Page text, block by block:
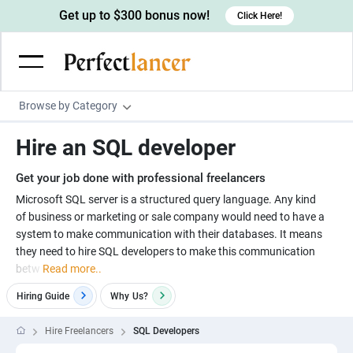
Browse by Category
Wordpress Developers
IOS developers
Android developers
Devops engineers
Game developers
Programmers
Linux developers
Writing & Translation
Creative writers
UX writers
Content writers
Scriptwriters
Spanish Translators
UX designers
Brochure designers
Architects
Floor plan designers
Admin & Customer Service
Virtual Assistants
Data entry specialists
Customer service specialists
PowerPoint experts
Digital Marketing
Lead generators
Market researchers
Engineering & Data Science
Get up to $300 bonus now! Click Here!
Hire an SQL developer
Get your job done with professional freelancers
Microsoft SQL server is a structured query language. Any kind
of business or marketing or sale company would need to have a
system to make communication with their databases. It means
they need to hire SQL developers to make this communication
betw Read more..
Hiring Guide Why Us?
Hire Freelancers SQL Developers